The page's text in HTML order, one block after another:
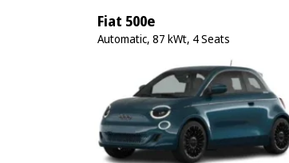
Fiat 500e
Automatic, 87 kWt, 4 Seats